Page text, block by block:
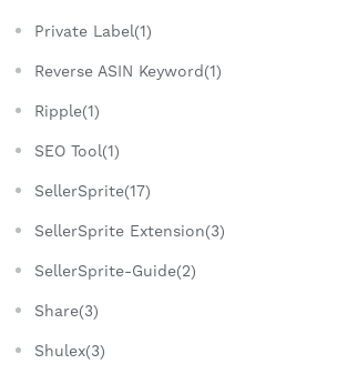
Private Label(1)
Reverse ASIN Keyword(1)
Ripple(1)
SEO Tool(1)
SellerSprite(17)
SellerSprite Extension(3)
SellerSprite-Guide(2)
Share(3)
Shulex(3)